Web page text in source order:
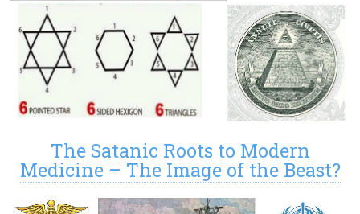
The Satanic Roots to Modern
Medicine – The Image of the Beast?